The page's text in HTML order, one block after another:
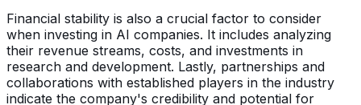
Financial stability is also a crucial factor to consider
when investing in AI companies. It includes analyzing
their revenue streams, costs, and investments in
research and development. Lastly, partnerships and
collaborations with established players in the industry
indicate the company's credibility and potential for